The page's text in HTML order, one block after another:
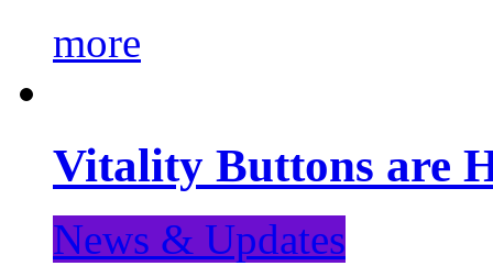
more
Vitality Buttons are
News & Updates